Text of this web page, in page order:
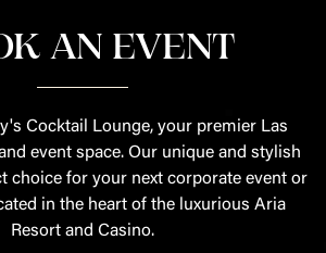
AN EVENT
Cocktail Lounge, your premier Las
event space. Our unique and stylish
choice for your next corporate event or
in the heart of the luxurious Aria
Resort and Casino.